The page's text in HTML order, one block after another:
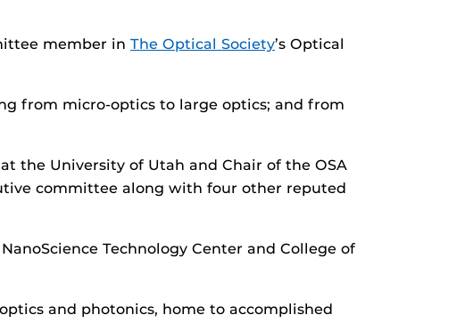
member in The Optical Society’s Optical
from micro-optics to large optics; and from
the University of Utah and Chair of the OSA
committee along with four other reputed
Technology Center and College of
and photonics, home to accomplished